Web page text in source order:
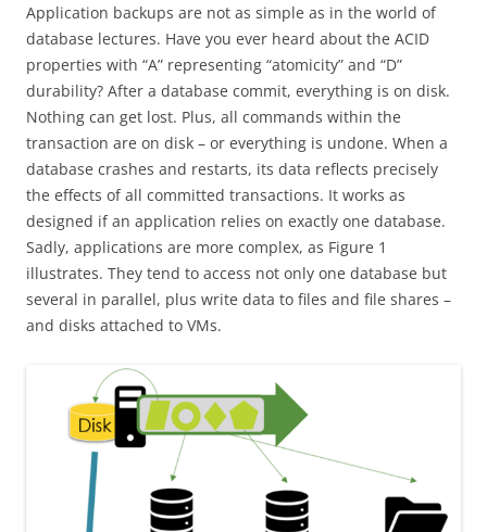
Application backups are not as simple as in the world of
database lectures. Have you ever heard about the ACID
properties with “A” representing “atomicity” and “D”
durability? After a database commit, everything is on disk.
Nothing can get lost. Plus, all commands within the
transaction are on disk – or everything is undone. When a
database crashes and restarts, its data reflects precisely
the effects of all committed transactions. It works as
designed if an application relies on exactly one database.
Sadly, applications are more complex, as Figure 1
illustrates. They tend to access not only one database but
several in parallel, plus write data to files and file shares –
and disks attached to VMs.